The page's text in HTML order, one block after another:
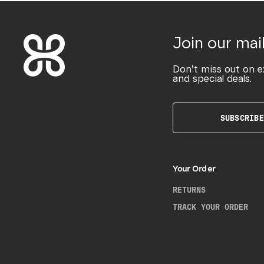
Join our
Don’t miss out on
and special deals.
SUBSCRIBE
Your Order
RETURNS
TRACK YOUR ORDER